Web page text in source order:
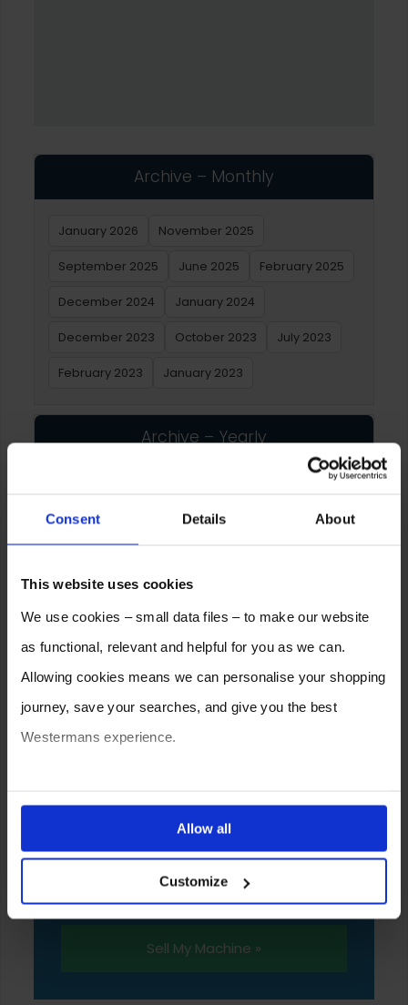
Consent Details About
This website uses cookies
We use cookies – small data files – to make our website
as functional, relevant and helpful for you as we can.
Allowing cookies means we can personalise your shopping
journey, save your searches, and give you the best
Westermans experience.
ones are used while you browse. Disabling cookies means
your experience of using our website will be limited to
essential functionality only.
Allow all
Customize
Archive – Monthly
January 2026 November 2025
September 2025 June 2025 February 2025
December 2024 January 2024
December 2023 October 2023 July 2023
February 2023 January 2023
Archive – Yearly
2020 2017
SELL YOUR MACHINE TO
WESTERMANS
Westermans buy the widest range of used
medium to heavy duty industrial welding and
fabrication equipment from around the world.
Sell My Machine »